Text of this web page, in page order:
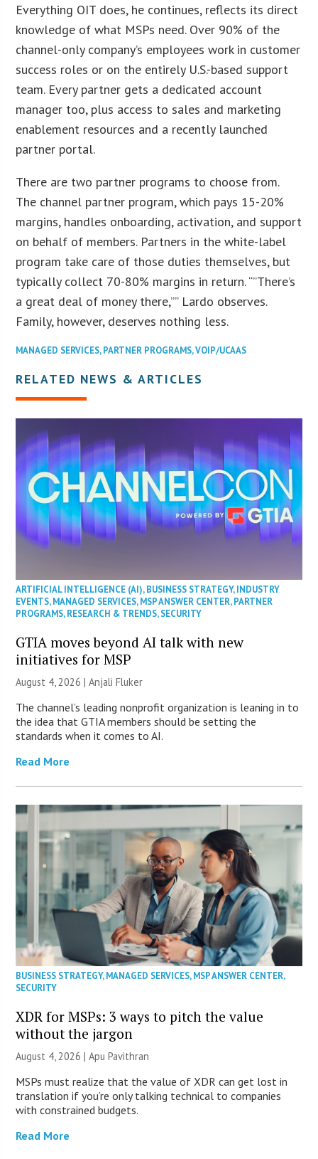
Everything OIT does, he continues, reflects its direct
knowledge of what MSPs need. Over 90% of the
channel-only company’s employees work in customer
success roles or on the entirely U.S.-based support
team. Every partner gets a dedicated account
manager too, plus access to sales and marketing
enablement resources and a recently launched
partner portal.
There are two partner programs to choose from.
The channel partner program, which pays 15-20%
margins, handles onboarding, activation, and support
on behalf of members. Partners in the white-label
program take care of those duties themselves, but
typically collect 70-80% margins in return. “”There’s
a great deal of money there,”” Lardo observes.
Family, however, deserves nothing less.
MANAGED SERVICES,PARTNER PROGRAMS,VOIP/UCAAS
RELATED NEWS & ARTICLES
ARTIFICIAL INTELLIGENCE (AI),BUSINESS STRATEGY,INDUSTRY
EVENTS,MANAGED SERVICES,MSP ANSWER CENTER,PARTNER
PROGRAMS,RESEARCH & TRENDS,SECURITY
GTIA moves beyond AI talk with new
initiatives for MSP
August 4, 2026 |Anjali Fluker
The channel’s leading nonprofit organization is leaning in to
the idea that GTIA members should be setting the
standards when it comes to AI.
Read More
BUSINESS STRATEGY,MANAGED SERVICES,MSP ANSWER CENTER,
SECURITY
XDR for MSPs: 3 ways to pitch the value
without the jargon
August 4, 2026 | Apu Pavithran
MSPs must realize that the value of XDR can get lost in
translation if you’re only talking technical to companies
with constrained budgets.
Read More